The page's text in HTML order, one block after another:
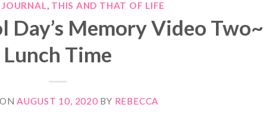
THIS AND THAT OF LIFE
Day’s Memory Video Two~
Lunch Time
AUGUST 10, 2020 BY REBECCA